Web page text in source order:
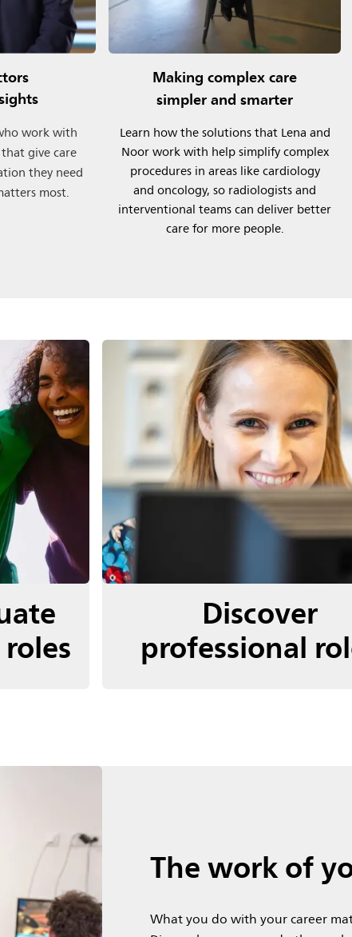
work with
give care
they need
most.
Making complex care
simpler and smarter
Learn how the solutions that Lena and
Noor work with help simplify complex
procedures in areas like cardiology
and oncology, so radiologists and
interventional teams can deliver better
care for more people.
Discover
professional
The work of
What you do with your career